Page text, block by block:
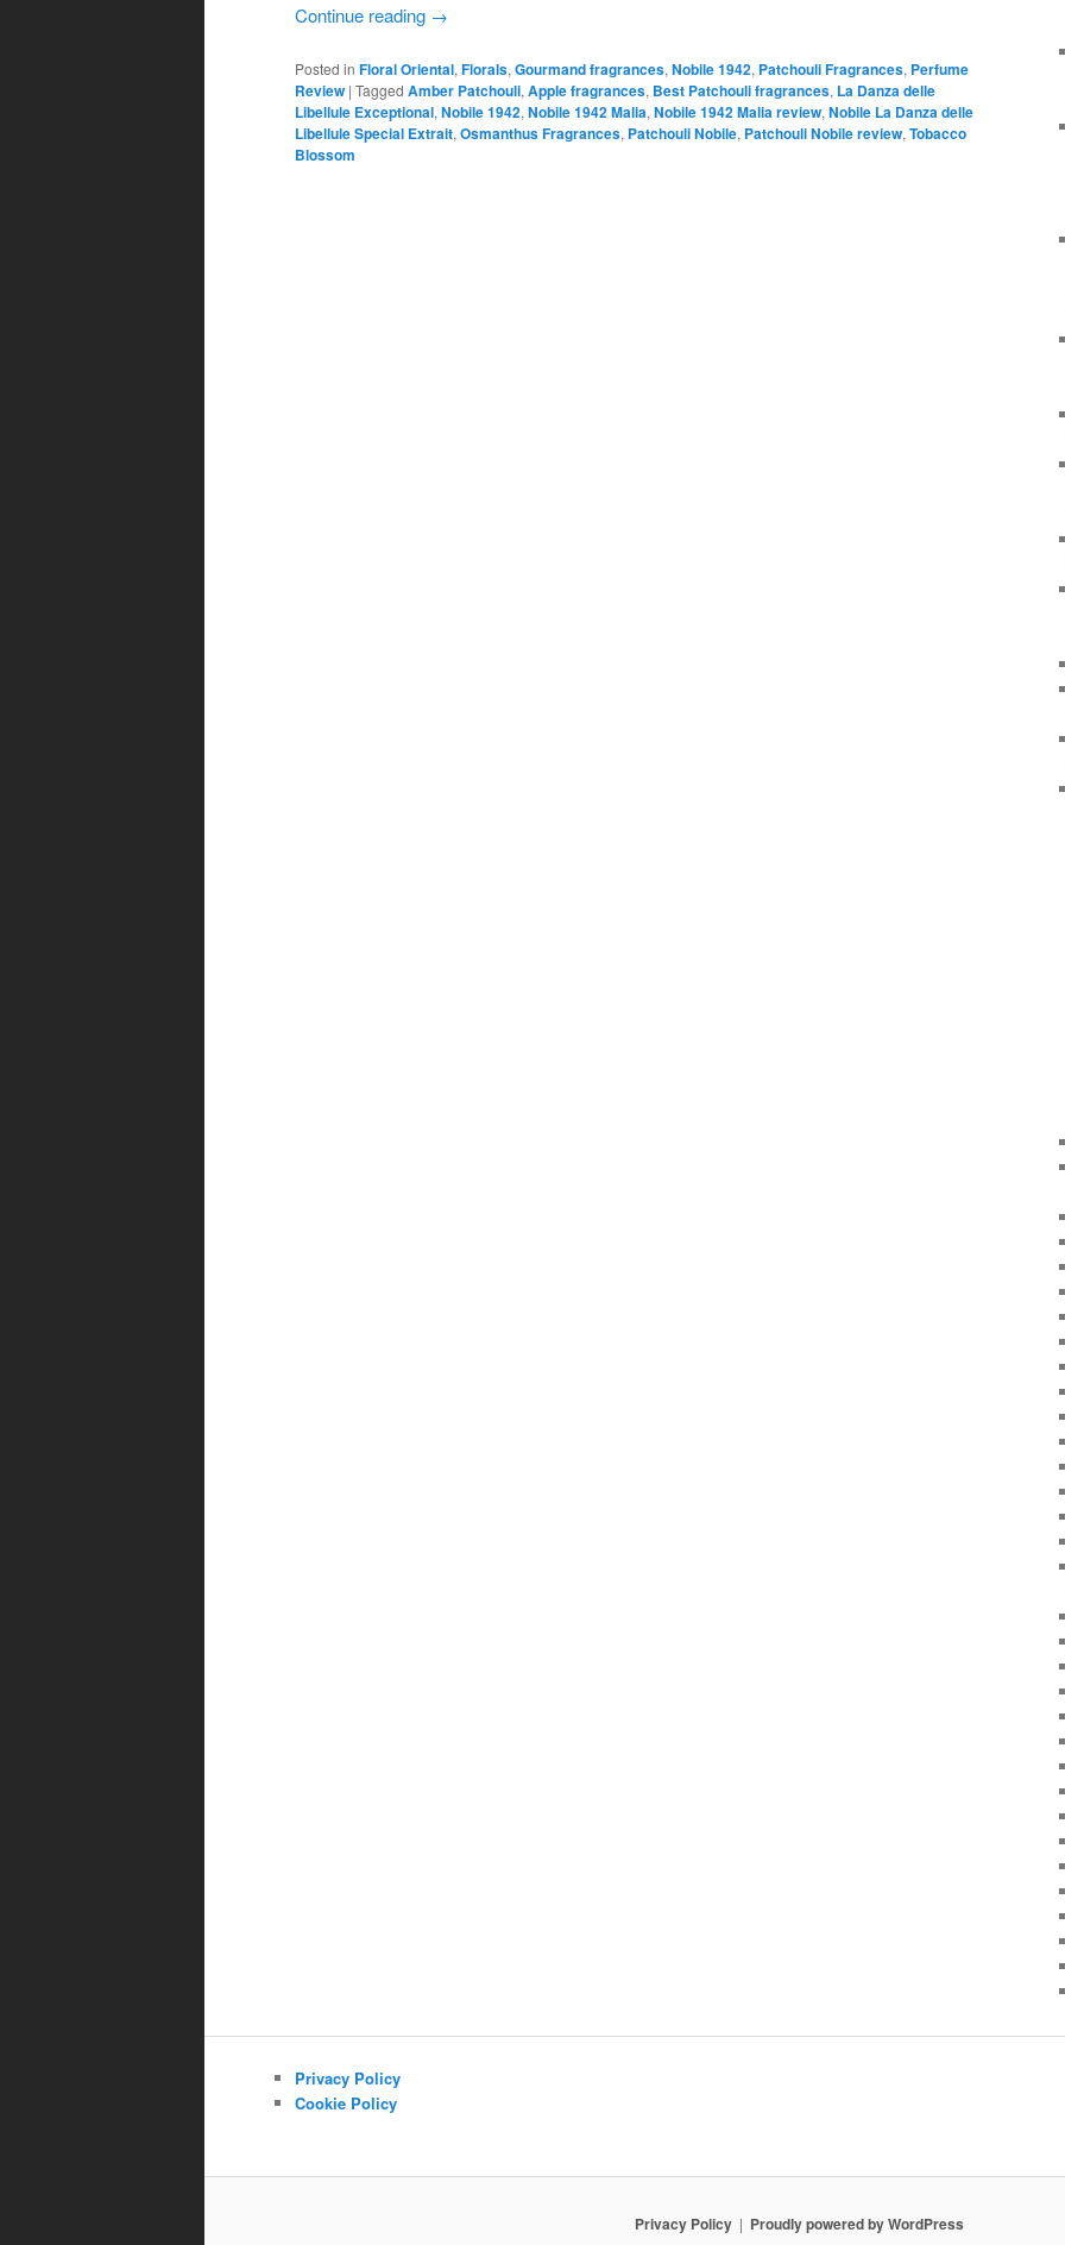
Continue reading →
Posted in Floral Oriental, Florals, Gourmand fragrances, Nobile 1942, Patchouli Fragrances, Perfume
Review | Tagged Amber Patchouli, Apple fragrances, Best Patchouli fragrances, La Danza delle
Libellule Exceptional, Nobile 1942, Nobile 1942 Malia, Nobile 1942 Malia review, Nobile La Danza delle
Libellule Special Extrait, Osmanthus Fragrances, Patchouli Nobile, Patchouli Nobile review, Tobacco
Blossom
Privacy Policy
Cookie Policy
Privacy Policy Proudly powered by WordPress